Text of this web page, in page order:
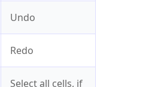
Undo
Redo
Select all cells, if